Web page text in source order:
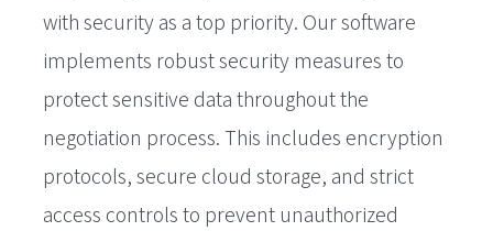
with security as a top priority. Our software
implements robust security measures to
protect sensitive data throughout the
negotiation process. This includes encryption
protocols, secure cloud storage, and strict
access controls to prevent unauthorized